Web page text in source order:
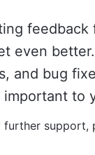
feedback
even
and bug
important to
further support,